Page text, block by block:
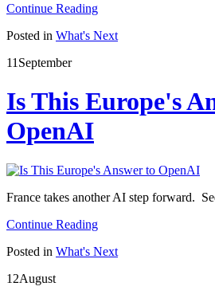
Continue Reading
Posted in What's Next
11 September
Is This Europe's
OpenAI
France takes another AI step forward.
Continue Reading
Posted in What's Next
12August